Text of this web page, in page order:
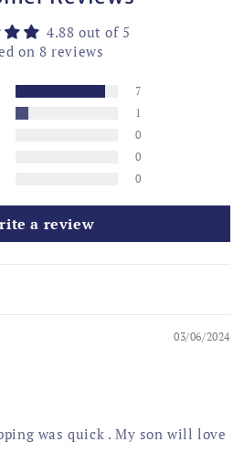
4.88 out of 5
on 8 reviews
7
1
0
0
0
a review
03/06/2024
was quick . My son will love